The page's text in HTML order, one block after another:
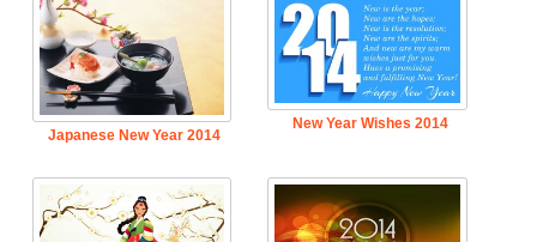
Japanese New Year 2014
New Year Wishes 2014